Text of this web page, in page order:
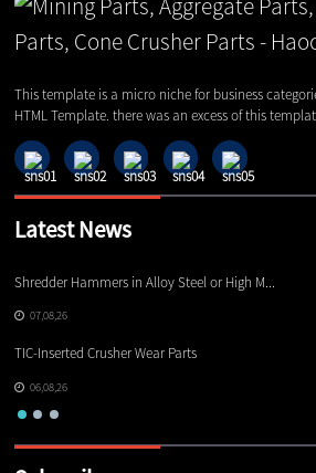
This template is a micro niche for business
HTML Template. there was an excess of this
Latest News
Shredder Hammers in Alloy Steel or High M...
07,08,26
TIC-Inserted Crusher Wear Parts
06,08,26